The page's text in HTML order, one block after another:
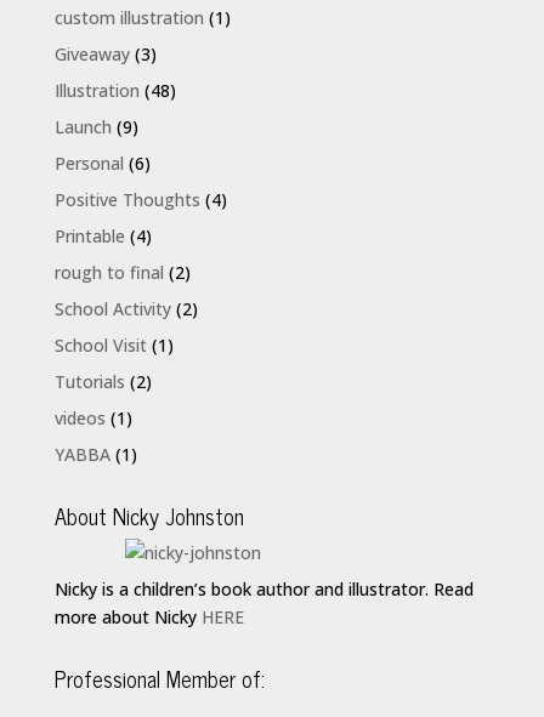
custom illustration (1)
Giveaway(3)
Illustration (48)
Launch (9)
Personal (6)
Positive Thoughts (4)
Printable (4)
rough to final (2)
School Activity(2)
School Visit(1)
Tutorials (2)
videos (1)
YABBA(1)
About Nicky Johnston
Nicky is a children’s book author and illustrator. Read
more about Nicky HERE
Professional Member of: